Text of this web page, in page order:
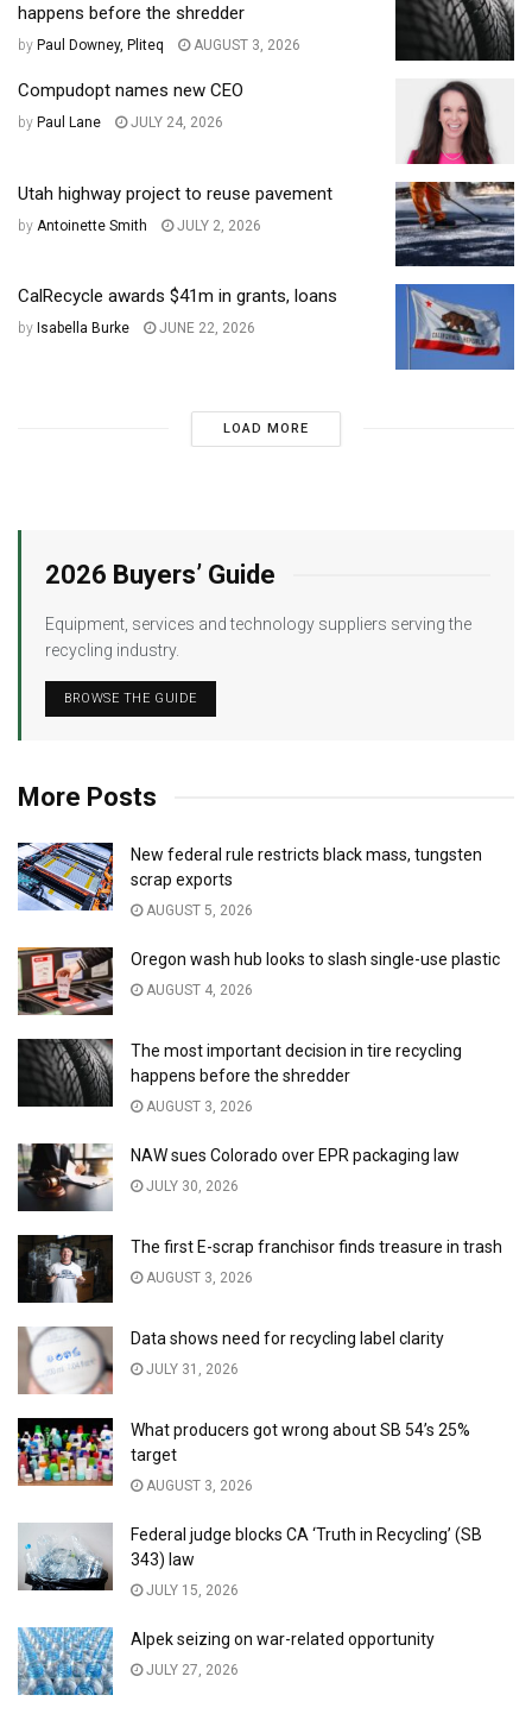
happens before the shredder
by Paul Downey, Pliteq AUGUST 3, 2026
Compudopt names new CEO
by Paul Lane JULY 24, 2026
Utah highway project to reuse pavement
by Antoinette Smith JULY 2, 2026
CalRecycle awards $41m in grants, loans
by Isabella Burke JUNE 22, 2026
LOAD MORE
2026 Buyers’ Guide
Equipment, services and technology suppliers serving the
recycling industry.
BROWSE THE GUIDE
More Posts
New federal rule restricts black mass, tungsten
scrap exports
AUGUST 5, 2026
Oregon wash hub looks to slash single-use plastic
AUGUST 4, 2026
The most important decision in tire recycling
happens before the shredder
AUGUST 3, 2026
NAW sues Colorado over EPR packaging law
JULY 30, 2026
The first E-scrap franchisor finds treasure in trash
AUGUST 3, 2026
Data shows need for recycling label clarity
JULY 31, 2026
What producers got wrong about SB 54’s 25%
target
AUGUST 3, 2026
Federal judge blocks CA ‘Truth in Recycling’ (SB
343) law
JULY 15, 2026
Alpek seizing on war-related opportunity
JULY 27, 2026